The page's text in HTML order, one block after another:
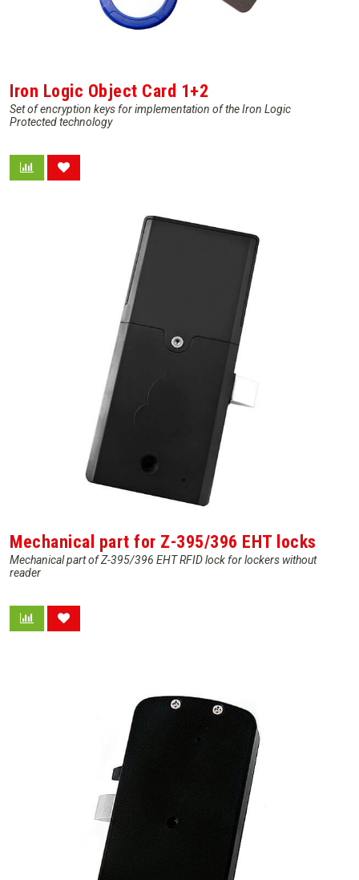
Iron Logic Object Card 1+2
Set of encryption keys for implementation of the Iron Logic
Protected technology
Mechanical part for Z-395/396 EHT locks
Mechanical part of Z-395/396 EHT RFID lock for lockers without
reader